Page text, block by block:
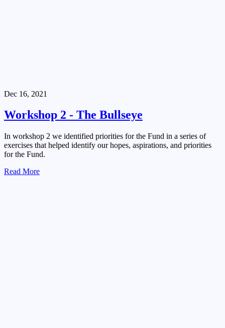
Dec 16, 2021
Workshop 2 - The Bullseye
In workshop 2 we identified priorities for the Fund in a series of
exercises that helped identify our hopes, aspirations, and priorities
for the Fund.
Read More